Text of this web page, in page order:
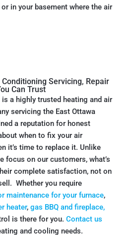
in your basement where the air
Servicing, Repair
Can Trust
is a highly trusted heating and air
servicing the East Ottawa
a reputation for honest
when to fix your air
it’s time to replace it. Unlike
focus on our customers, what’s
complete satisfaction, not on
Whether you require
maintenance for your furnace,
heater, gas BBQ and fireplace,
is there for you. Contact us
and cooling needs.